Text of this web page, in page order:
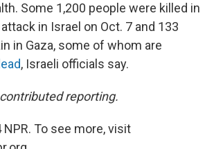
Some 1,200 people were killed in
in Israel on Oct. 7 and 133
in Gaza, some of whom are
, Israeli officials say.
reporting.
To see more, visit